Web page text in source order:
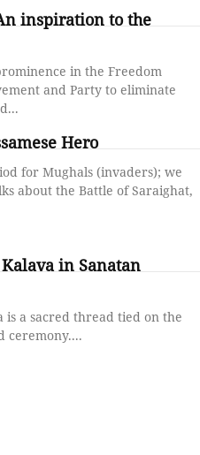
inspiration to the
in the Freedom
and Party to eliminate
Hero
for Mughals (invaders); we
about the Battle of Saraighat,
in Sanatan
a sacred thread tied on the
ceremony....